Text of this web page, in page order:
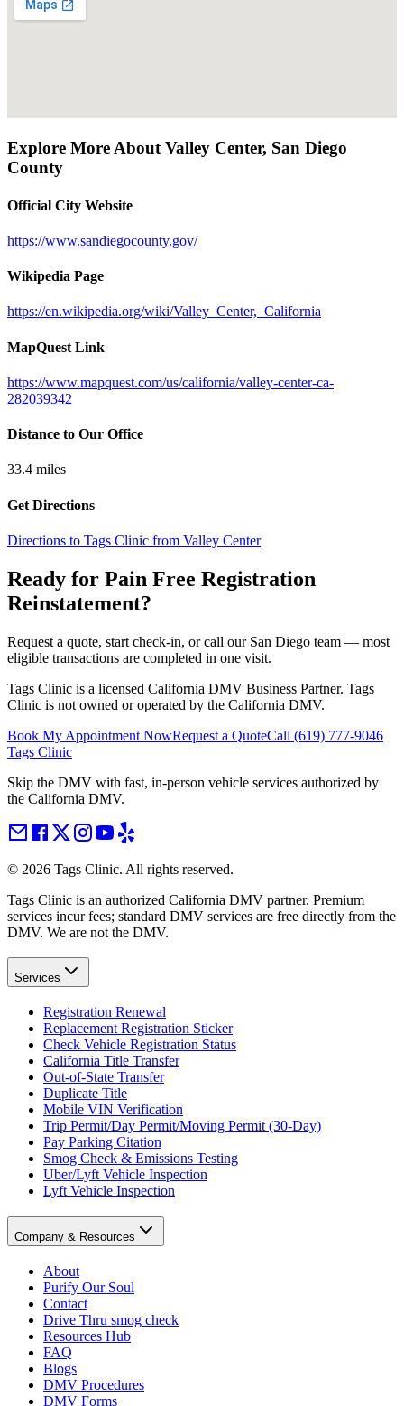
Explore More AboutValley Center, San Diego
County
Official City Website
https://www.sandiegocounty.gov/
Wikipedia Page
https://en.wikipedia.org/wiki/Valley_Center,_California
MapQuest Link
https://www.mapquest.com/us/california/valley-center-ca-
282039342
Distance to Our Office
33.4 miles
Get Directions
Directions to Tags Clinic from Valley Center
Ready for Pain Free Registration
Reinstatement?
Request a quote, start check-in, or call our San Diego team — most
eligible transactions are completed in one visit.
Tags Clinic is a licensed California DMV Business Partner. Tags
Clinic is not owned or operated by the California DMV.
Book My Appointment NowRequest a QuoteCall (619) 777-9046
Tags Clinic
Skip the DMV with fast, in-person vehicle services authorized by
the California DMV.
© 2026 Tags Clinic. All rights reserved.
Tags Clinic is an authorized California DMV partner. Premium
services incur fees; standard DMV services are free directly from the
DMV. We are not the DMV.
Services
Registration Renewal
Replacement Registration Sticker
Check Vehicle Registration Status
California Title Transfer
Out-of-State Transfer
Duplicate Title
Mobile VIN Verification
Trip Permit/Day Permit/Moving Permit (30-Day)
Pay Parking Citation
Smog Check & Emissions Testing
Uber/Lyft Vehicle Inspection
Lyft Vehicle Inspection
Company & Resources
About
Purify Our Soul
Contact
Drive Thru smog check
Resources Hub
FAQ
Blogs
DMV Procedures
DMV Forms